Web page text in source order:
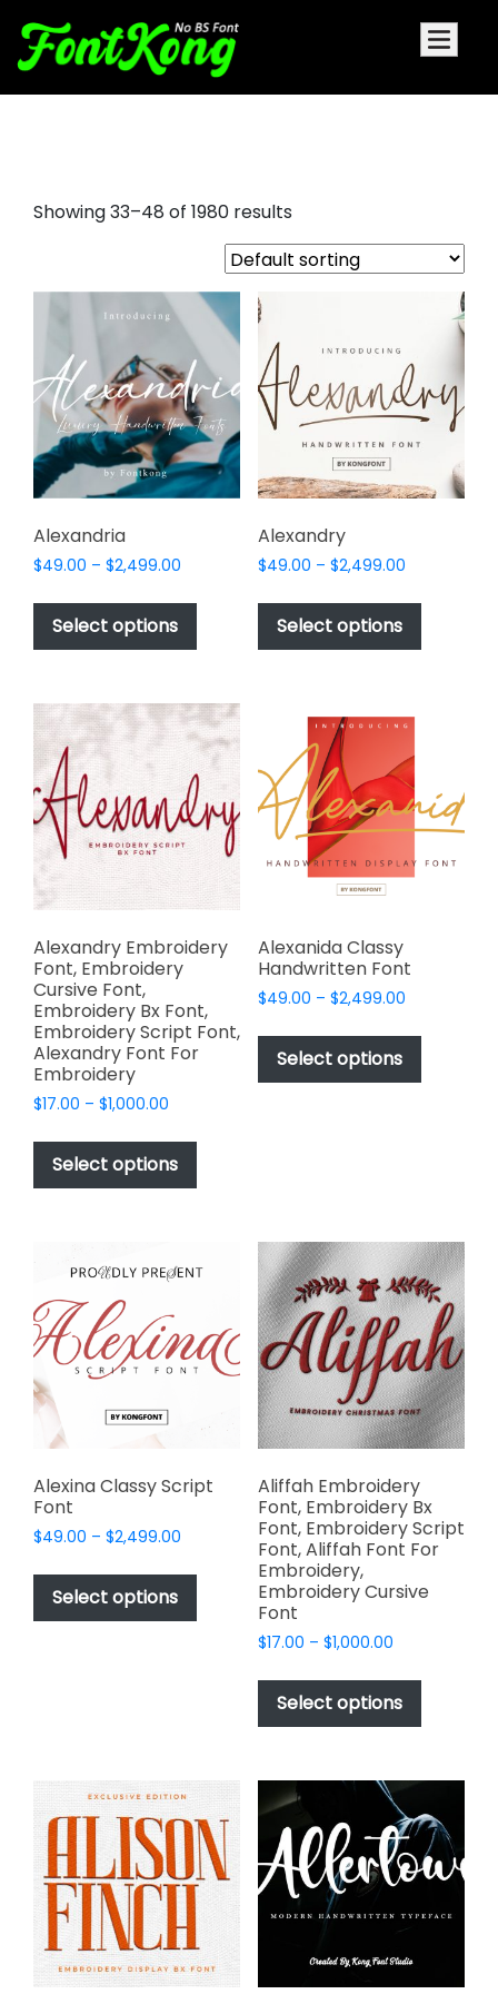
Showing 33–48 of 1980 results
Alexandria
$49.00 – $2,499.00
$49.00
$2,499.00
Select options
This
has
variants.
The
options
may
be
chosen
the
product
page
Alexandry
$49.00 – $2,499.00Price
$49.00
$2,499.00
Select options
This
has
be
chosen
on
Alexandry Embroidery
Font, Embroidery
Cursive Font,
Embroidery Bx Font,
Embroidery Script Font,
Alexandry Font For
Embroidery
$17.00 – $1,000.00
$17.00
through
$1,000.00
Select options
This
has
variants.
The
options
may
be
chosen
the
product
page
Alexanida Classy
Handwritten Font
$49.00 – $2,499.00Price
$49.00
$2,499.00
Select options
This
has
be
chosen
on
the
product
page
Alexina Classy Script
Font
$49.00 – $2,499.00
$49.00
$2,499.00
Select options
This
product
has
multiple
variants.
options
be
chosen
on
the
product
page
Aliffah Embroidery
Font, Embroidery Bx
Font, Embroidery Script
Font, Aliffah Font For
Embroidery,
Embroidery Cursive
Font
$17.00 – $1,000.00Price
$17.00
through
$1,000.00
Select options
This
has
variants.
The
options
may
be
chosen